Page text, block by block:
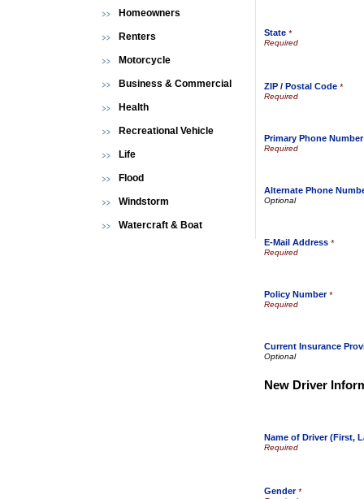
Homeowners
Renters
Motorcycle
Business & Commercial
Health
Recreational Vehicle
Life
Flood
Windstorm
Watercraft & Boat
State *
ZIP / Postal Code *
Primary Phone Number
Alternate Phone
E-Mail Address *
Policy Number*
Current Insurance
New Driver
Name of Driver (First,
Gender*